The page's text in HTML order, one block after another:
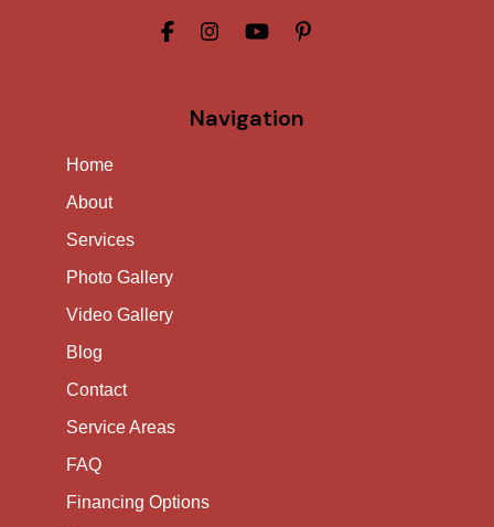
Navigation
Home
About
Services
Photo Gallery
Video Gallery
Blog
Contact
Service Areas
FAQ
Financing Options